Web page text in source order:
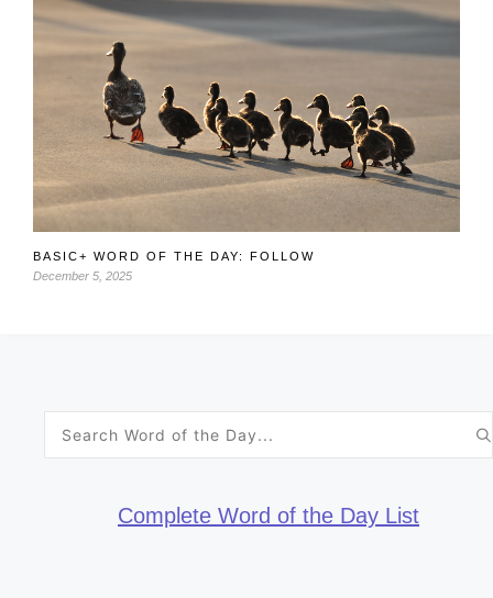
BASIC+ WORD OF THE DAY: FOLLOW
December 5, 2025
Complete Word of the Day List